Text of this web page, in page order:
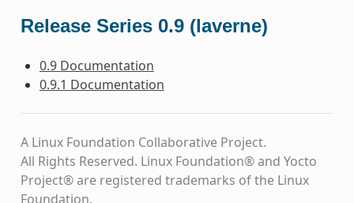
Release Series 0.9 (laverne)
0.9 Documentation
0.9.1 Documentation
A Linux Foundation Collaborative Project.
All Rights Reserved. Linux Foundation® and Yocto
Project® are registered trademarks of the Linux
Foundation.